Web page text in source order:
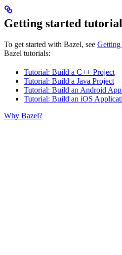
Getting started
To get started with Bazel, see Getting
Bazel tutorials:
Tutorial: Build a C++ Project
Tutorial: Build a Java Project
Tutorial: Build an Android
Tutorial: Build an iOS
Why Bazel?